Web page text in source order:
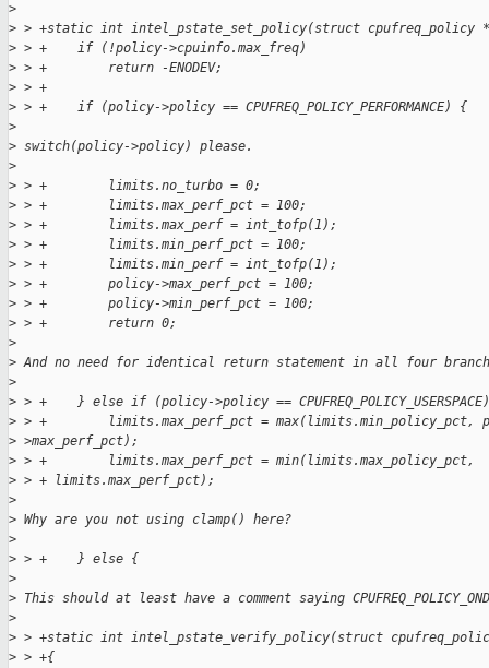
>
> > +static int intel_pstate_set_policy(struct cpufreq_policy
> > +    if (!policy->cpuinfo.max_freq)
> > +        return -ENODEV;
> > +
> > +    if (policy->policy == CPUFREQ_POLICY_PERFORMANCE) {
>
> switch(policy->policy) please.
>
> > +        limits.no_turbo = 0;
> > +        limits.max_perf_pct = 100;
> > +        limits.max_perf = int_tofp(1);
> > +        limits.min_perf_pct = 100;
> > +        limits.min_perf = int_tofp(1);
> > +        policy->max_perf_pct = 100;
> > +        policy->min_perf_pct = 100;
> > +        return 0;
>
> And no need for identical return statement in all four
>
> > +    } else if (policy->policy ==
> > +        limits.max_perf_pct = max(limits.min_policy_pct,
> >max_perf_pct);
> > +        limits.max_perf_pct = min(limits.max_policy_pct,
> > + limits.max_perf_pct);
>
> Why are you not using clamp() here?
>
> > +    } else {
>
> This should at least have a comment saying
>
> > +static int intel_pstate_verify_policy(struct
> > +{